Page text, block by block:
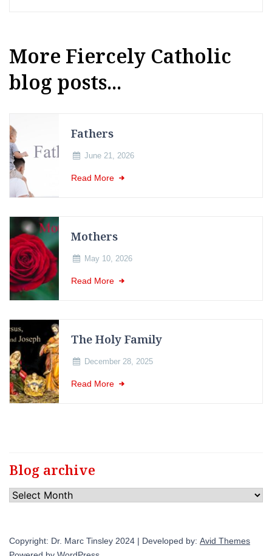
More Fiercely Catholic
blog posts...
Fathers
June 21, 2026
Read More
Mothers
May 10, 2026
Read More
The Holy Family
December 28, 2025
Read More
Blog archive
Blog
Copyright: Dr. Marc Tinsley 2024 | Developed by: Avid Themes